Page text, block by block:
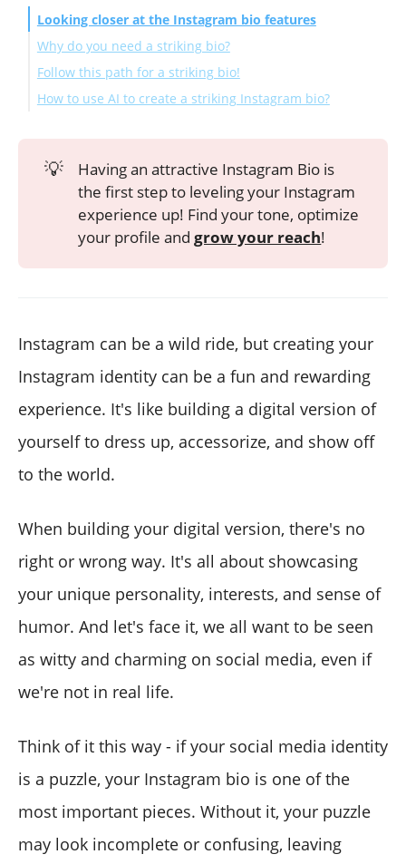
Looking closer at the Instagram bio features
Why do you need a striking bio?
Follow this path for a striking bio!
How to use AI to create a striking Instagram bio?
How can I change the font on an Instagram bio?
What are Instagram bio pronouns?
Should I add a location to my Instagram bio?
💡
Having an attractive Instagram Bio is
the first step to leveling your Instagram
experience up! Find your tone, optimize
your profile andgrow your reach!
Instagram can be a wild ride, but creating your
Instagram identity can be a fun and rewarding
experience. It's like building a digital version of
yourself to dress up, accessorize, and show off
to the world.
When building your digital version, there's no
right or wrong way. It's all about showcasing
your unique personality, interests, and sense of
humor. And let's face it, we all want to be seen
as witty and charming on social media, even if
we're not in real life.
Think of it this way - if your social media identity
is a puzzle, your Instagram bio is one of the
most important pieces. Without it, your puzzle
may look incomplete or confusing, leaving